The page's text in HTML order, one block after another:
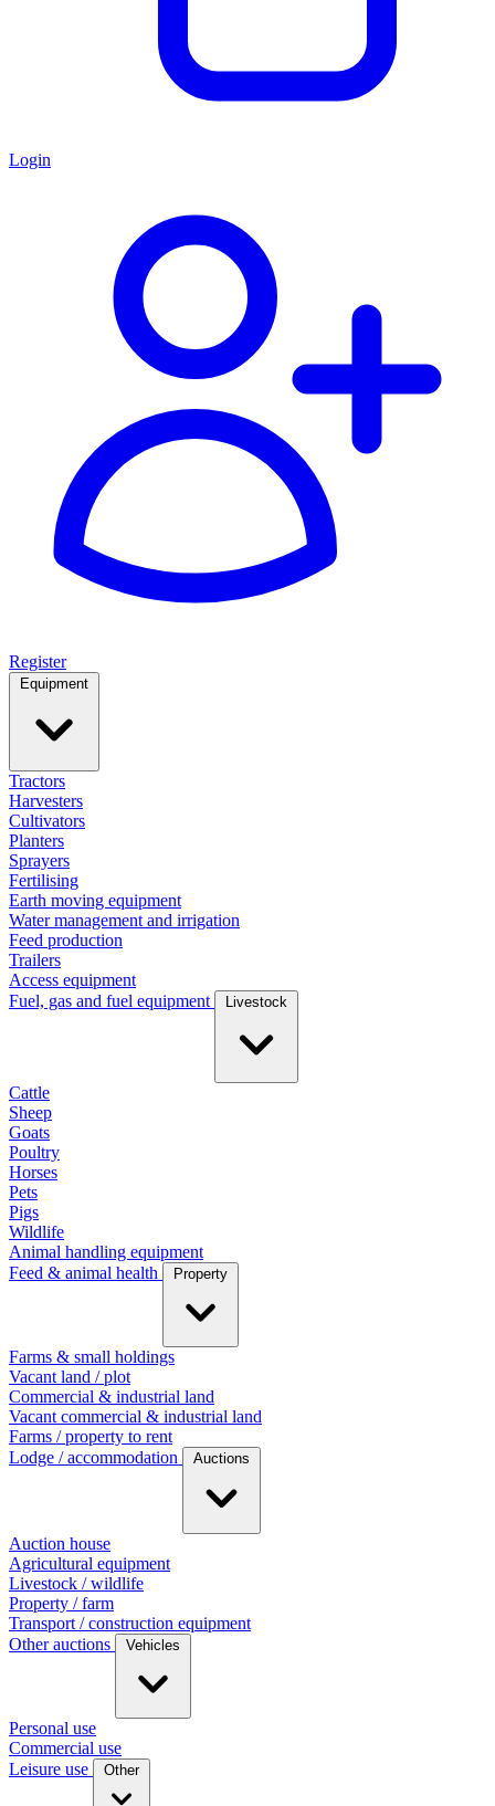
Login
Register
Equipment
Tractors
Harvesters
Cultivators
Planters
Sprayers
Fertilising
Earth moving equipment
Water management and irrigation
Feed production
Trailers
Access equipment
Fuel, gas and fuel equipment
Livestock
Cattle
Sheep
Goats
Poultry
Horses
Pets
Pigs
Wildlife
Animal handling equipment
Feed & animal health
Property
Farms & small holdings
Vacant land / plot
Commercial & industrial land
Vacant commercial & industrial land
Farms / property to rent
Lodge / accommodation
Auctions
Auction house
Agricultural equipment
Livestock / wildlife
Property / farm
Transport / construction equipment
Other auctions
Vehicles
Personal use
Commercial use
Leisure use
Other